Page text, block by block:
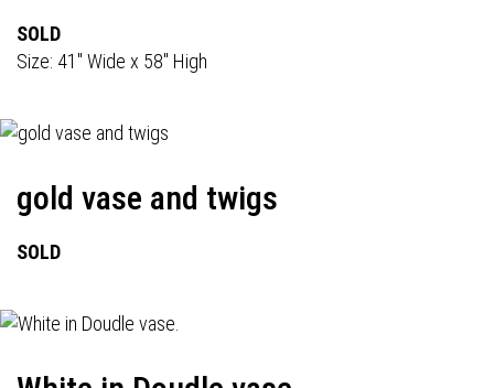
SOLD
Size: 41" Wide x 58" High
gold vase and twigs
SOLD